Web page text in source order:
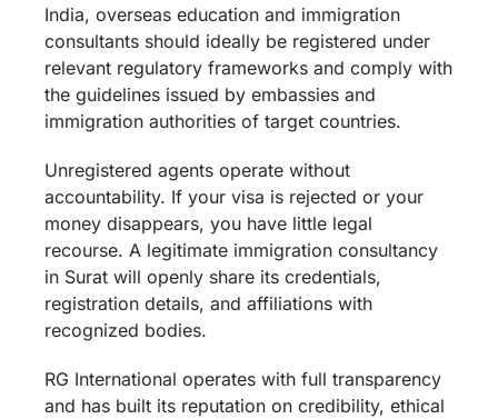
India, overseas education and immigration
consultants should ideally be registered under
relevant regulatory frameworks and comply with
the guidelines issued by embassies and
immigration authorities of target countries.
Unregistered agents operate without
accountability. If your visa is rejected or your
money disappears, you have little legal
recourse. A legitimate immigration consultancy
in Surat will openly share its credentials,
registration details, and affiliations with
recognized bodies.
RG International operates with full transparency
and has built its reputation on credibility, ethical